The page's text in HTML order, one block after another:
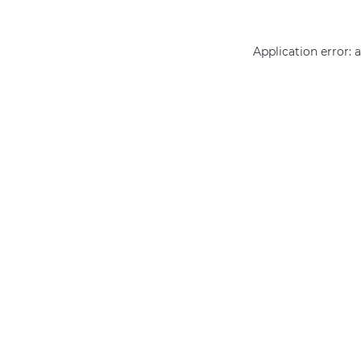
Application error: